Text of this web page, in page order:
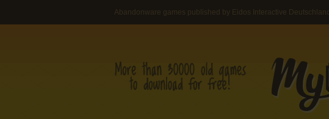
Abandonware games published by Eidos Interactive Deutschland